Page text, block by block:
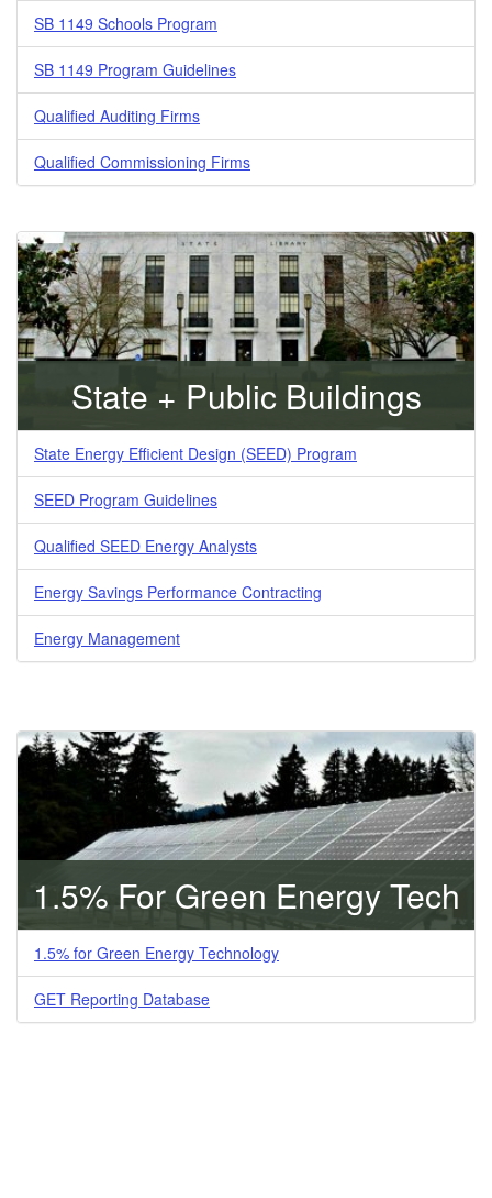
SB 1149 Schools Program
SB 1149 Program Guidelines
Qualified Auditing Firms
Qualified Commissioning Firms
State + Public Buildings
State Energy Efficient Design (SEED) Program
SEED Program Guidelines
Qualified SEED Energy Analysts
Energy Savings Performance Contracting
Energy Management
1.5% For Green Energy Tech
1.5% for Green Energy Technology
GET Reporting Database